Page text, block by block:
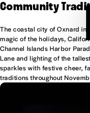
Community
The coastal city of Oxnard
magic of the holidays,
Channel Islands Harbor
Lane and lighting of the
sparkles with festive cheer,
traditions throughout